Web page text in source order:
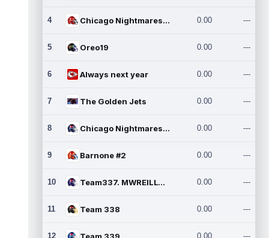
4 Chicago Nightmares Inc. 0.00 ---
5 Oreo19 0.00 ---
6 Always next year 0.00 ---
7 The Golden Jets 0.00 ---
8 Chicago Nightmares Inc.2 0.00 ---
9 Barnone #2 0.00 ---
10 Team337. MWREILLY1@GMAIL.C 0.00 ---
11 Team 338 0.00 ---
12 0.00 ---